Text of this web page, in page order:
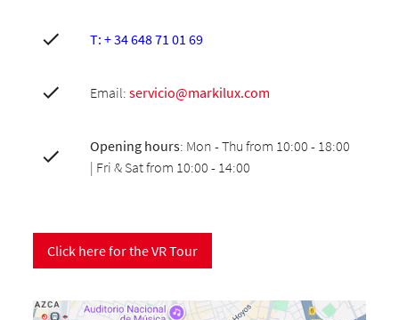
T: + 34 648 71 01 69
Email:servicio@markilux.com
Opening hours: Mon - Thu from 10:00 - 18:00
| Fri & Sat from 10:00 - 14:00
Click here for the VR Tour